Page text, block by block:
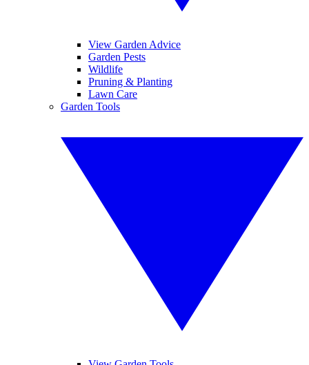
View Garden Advice
Garden Pests
Wildlife
Pruning & Planting
Lawn Care
Garden Tools